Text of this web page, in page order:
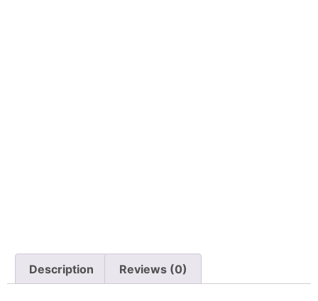
Description Reviews (0)